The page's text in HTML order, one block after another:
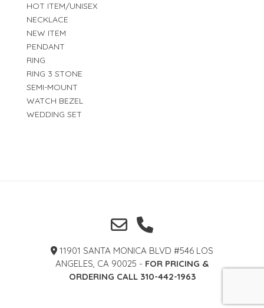
HOT ITEM/UNISEX
NECKLACE
NEW ITEM
PENDANT
RING
RING 3 STONE
SEMI-MOUNT
WATCH BEZEL
WEDDING SET
11901 SANTA MONICA BLVD #546 LOS
ANGELES, CA 90025 - FOR PRICING &
ORDERING CALL 310-442-1963